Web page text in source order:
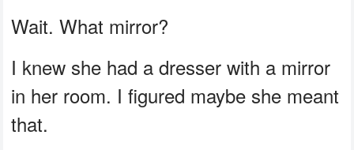
Wait. What mirror?
I knew she had a dresser with a mirror
in her room. I figured maybe she meant
that.